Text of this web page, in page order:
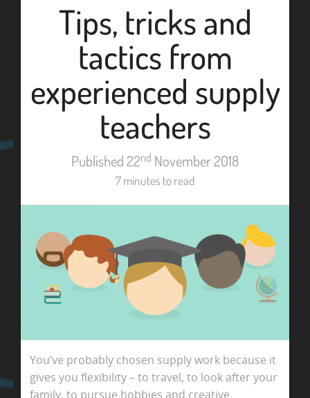
Tips, tricks and
tactics from
experienced supply
teachers
Published 22nd November 2018
7 minutes to read
You’ve probably chosen supply work because it
gives you flexibility – to travel, to look after your
family, to pursue hobbies and creative